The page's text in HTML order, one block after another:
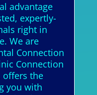
advantage
expertly-
right in
We are
Connection
Connection
offers the
you with